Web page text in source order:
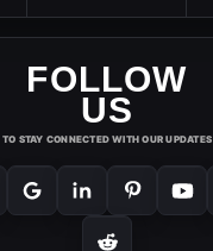
FOLLOW
US
TO STAY CONNECTED WITH OUR UPDATES